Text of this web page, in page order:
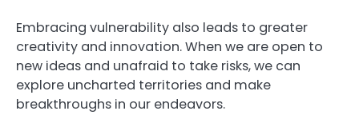
Embracing vulnerability also leads to greater
creativity and innovation. When we are open to
new ideas and unafraid to take risks, we can
explore uncharted territories and make
breakthroughs in our endeavors.